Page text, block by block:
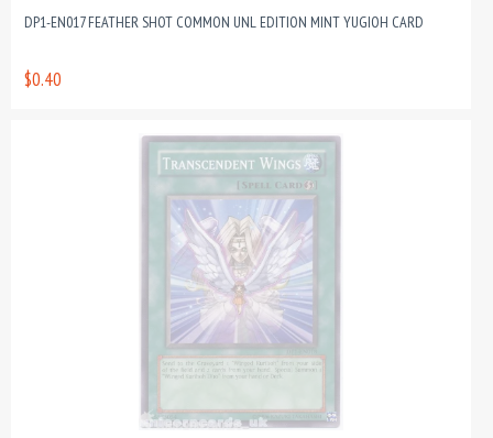
DP1-EN017 FEATHER SHOT COMMON UNL EDITION MINT YUGIOH CARD
$0.40